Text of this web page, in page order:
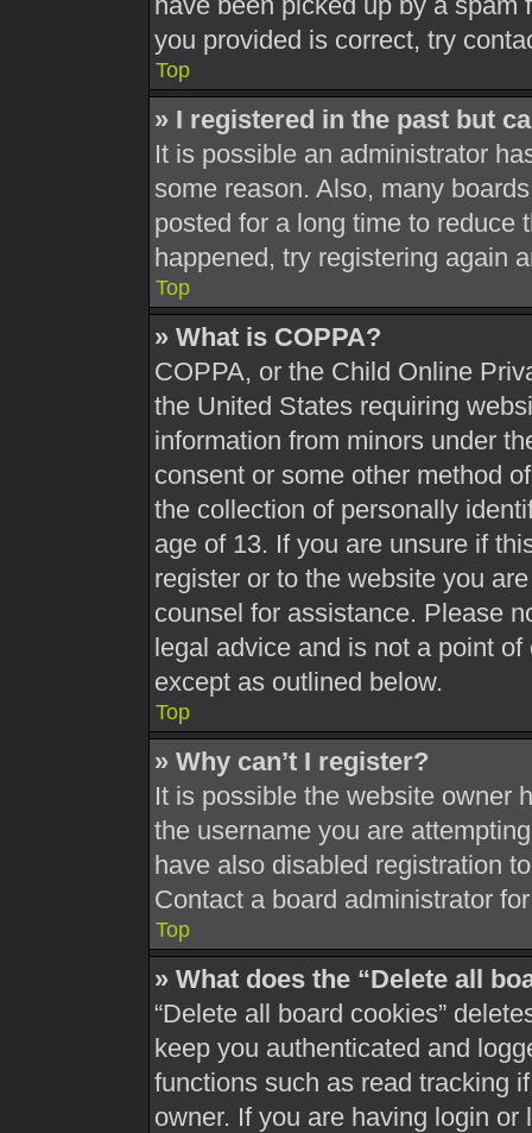
you provided is correct, try
Top
» I registered in the past but
It is possible an administrator
some reason. Also, many
posted for a long time to reduce
happened, try registering again
Top
» What is COPPA?
COPPA, or the Child Online
the United States requiring
information from minors under
consent or some other method
the collection of personally
age of 13. If you are unsure if
register or to the website you
counsel for assistance. Please
legal advice and is not a point
except as outlined below.
Top
» Why can’t I register?
It is possible the website owner
the username you are
have also disabled registration
Contact a board administrator
Top
» What does the “Delete all
“Delete all board cookies”
keep you authenticated and
functions such as read tracking
owner. If you are having login